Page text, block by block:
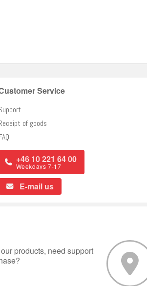
Service
of goods
+46 10 221 64 00
Weekdays 7-17
E-mail us
products, need support